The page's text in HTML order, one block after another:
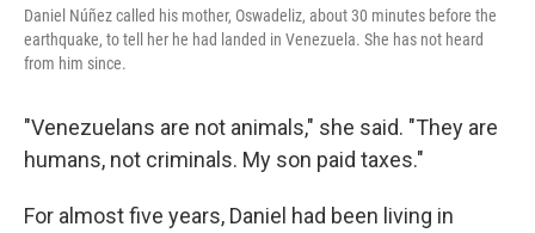
Daniel Núñez called his mother, Oswadeliz, about 30 minutes before the
earthquake, to tell her he had landed in Venezuela. She has not heard
from him since.
"Venezuelans are not animals," she said. "They are
humans, not criminals. My son paid taxes."
For almost five years, Daniel had been living in